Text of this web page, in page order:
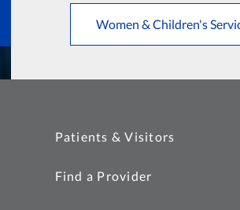
Women & Children's
Patients & Visitors
Find a Provider